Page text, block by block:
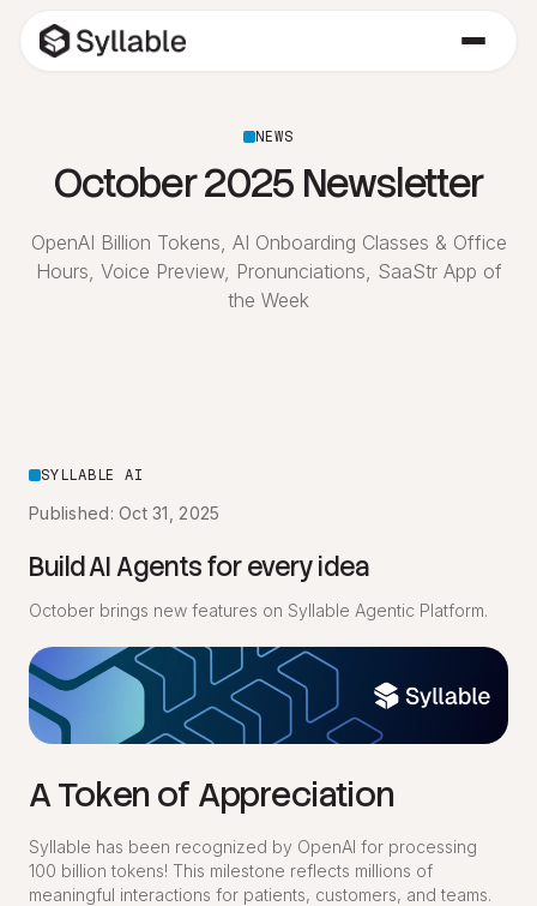
NEWS
October 2025 Newsletter
OpenAI Billion Tokens, AI Onboarding Classes & Office
Hours, Voice Preview, Pronunciations, SaaStr App of
the Week
SYLLABLE AI
Published: Oct 31, 2025
Build AI Agents for every idea
October brings new features on Syllable Agentic Platform.
A Token of Appreciation
Syllable has been recognized by OpenAI for processing
100 billion tokens! This milestone reflects millions of
meaningful interactions for patients, customers, and teams.